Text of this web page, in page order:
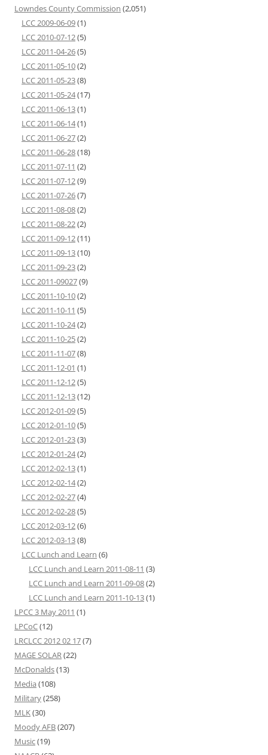
Lowndes County Commission (2,051)
LCC 2009-06-09(1)
LCC 2010-07-12(5)
LCC 2011-04-26(5)
LCC 2011-05-10(2)
LCC 2011-05-23(8)
LCC 2011-05-24(17)
LCC 2011-06-13(1)
LCC 2011-06-14(1)
LCC 2011-06-27(2)
LCC 2011-06-28(18)
LCC 2011-07-11 (2)
LCC 2011-07-12(9)
LCC 2011-07-26(7)
LCC 2011-08-08(2)
LCC 2011-08-22(2)
LCC 2011-09-12(11)
LCC 2011-09-13(10)
LCC 2011-09-23(2)
LCC 2011-09027(9)
LCC 2011-10-10(2)
LCC 2011-10-11 (5)
LCC 2011-10-24(2)
LCC 2011-10-25(2)
LCC 2011-11-07(8)
LCC 2011-12-01 (1)
LCC 2011-12-12(5)
LCC 2011-12-13(12)
LCC 2012-01-09(5)
LCC 2012-01-10(5)
LCC 2012-01-23(3)
LCC 2012-01-24(2)
LCC 2012-02-13(1)
LCC 2012-02-14(2)
LCC 2012-02-27(4)
LCC 2012-02-28(5)
LCC 2012-03-12(6)
LCC 2012-03-13(8)
LCC Lunch and Learn (6)
LCC Lunch and Learn 2011-08-11 (3)
LCC Lunch and Learn 2011-09-08(2)
LCC Lunch and Learn 2011-10-13(1)
LPCC 3 May 2011 (1)
LPCoC(12)
LRCLCC 2012 02 17(7)
MAGE SOLAR(22)
McDonalds(13)
Media (108)
Military(258)
MLK(30)
Moody AFB(207)
Music(19)